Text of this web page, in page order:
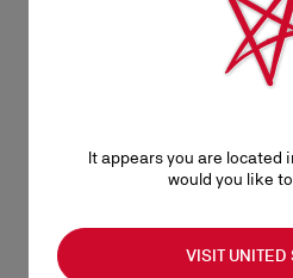
It appears you are located
would you like
VISIT UNITED